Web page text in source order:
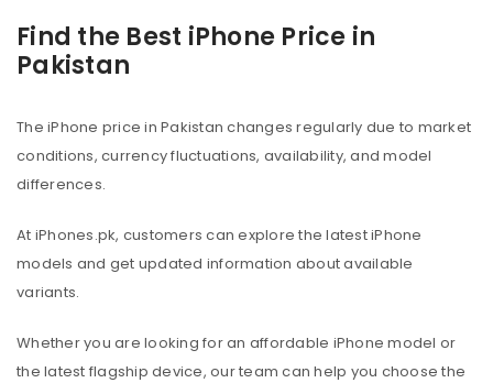
Find the Best iPhone Price in
Pakistan
The iPhone price in Pakistan changes regularly due to market
conditions, currency fluctuations, availability, and model
differences.
At iPhones.pk, customers can explore the latest iPhone
models and get updated information about available
variants.
Whether you are looking for an affordable iPhone model or
the latest flagship device, our team can help you choose the